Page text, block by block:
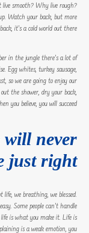
live smooth? Why live rough?
Watch your back, but more
it’s a cold world out there.
in the jungle there’s a lot of
Egg whites, turkey sausage,
so we are going to enjoy our
the shower, dry your back,
you believe, you will succeed.
will never
just right!
life, we breathing, we blessed.
Some people can’t handle
is what you make it. Life is
is a weak emotion, you